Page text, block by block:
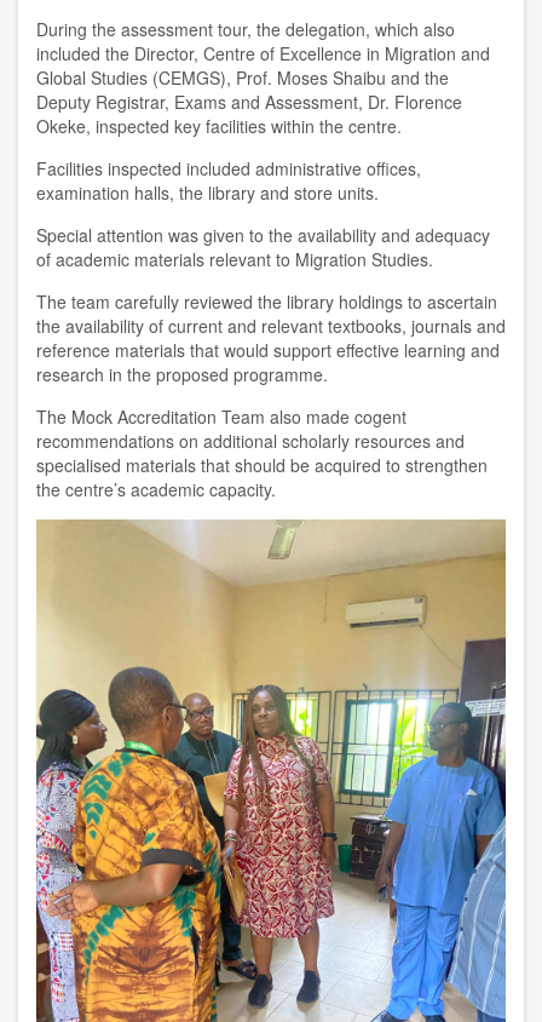
During the assessment tour, the delegation, which also
included the Director, Centre of Excellence in Migration and
Global Studies (CEMGS), Prof. Moses Shaibu and the
Deputy Registrar, Exams and Assessment, Dr. Florence
Okeke, inspected key facilities within the centre.
Facilities inspected included administrative offices,
examination halls, the library and store units.
Special attention was given to the availability and adequacy
of academic materials relevant to Migration Studies.
The team carefully reviewed the library holdings to ascertain
the availability of current and relevant textbooks, journals and
reference materials that would support effective learning and
research in the proposed programme.
The Mock Accreditation Team also made cogent
recommendations on additional scholarly resources and
specialised materials that should be acquired to strengthen
the centre’s academic capacity.